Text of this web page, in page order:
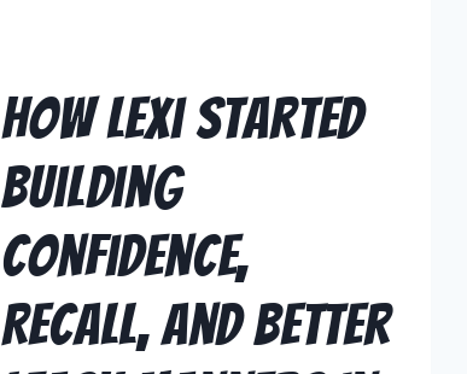
How Lexi Started
Building
Confidence,
Recall, and Better